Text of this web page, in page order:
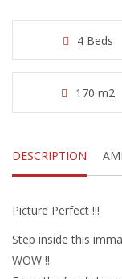
4 Beds
170 m2
DESCRIPTION
Picture Perfect !!!
Step inside this
WOW !!